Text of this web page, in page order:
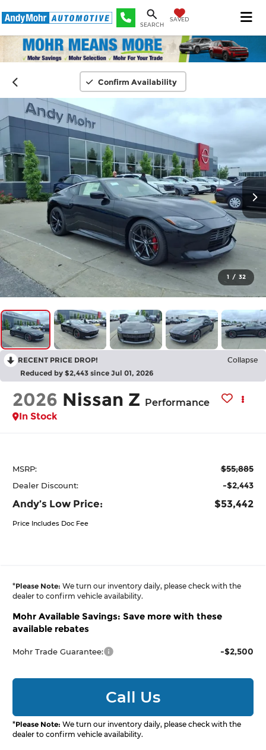
SEARCH
SAVED
Confirm Availability
1 / 32
RECENT PRICE DROP! Collapse
Reduced by $2,443 since Jul 01, 2026
2026 Nissan Z Performance
In Stock
MSRP: $55,885
Dealer Discount: -$2,443
Andy’s Low Price: $53,442
Price Includes Doc Fee
*Please Note: We turn our inventory daily, please check with the
dealer to confirm vehicle availability.
Mohr Available Savings: Save more with these
available rebates
Mohr Trade Guarantee: -$2,500
Call Us
*Please Note: We turn our inventory daily, please check with the
dealer to confirm vehicle availability.